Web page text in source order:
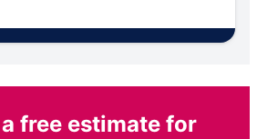
free estimate for